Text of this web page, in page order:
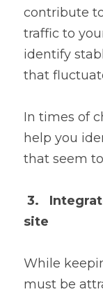
contribute
traffic to
identify
that
In times of
help you
that seem
3.
site
While
must be